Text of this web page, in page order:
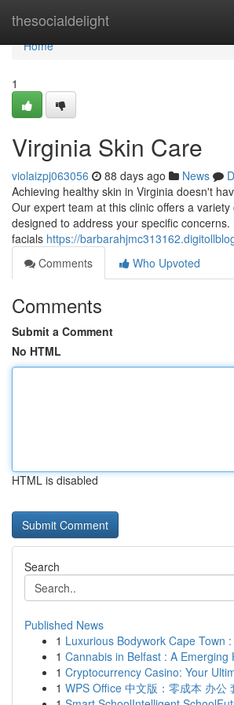
thesocialdelight
Home
Home
1
Virginia Skin Care
violaizpj063056 88 days ago News
Achieving healthy skin in Virginia doesn't
Our expert team at this clinic offers a
designed to address your specific
facials https://
Comments
Who Upvoted
Comments
Submit a Comment
No HTML
HTML is disabled
Search
Published News
1 Luxurious Bodywork Cape Town
1 Cannabis in Belfast : A Emerging
1 Cryptocurrency Casino: Your
1 WPS Office 中文版：零成本 办公